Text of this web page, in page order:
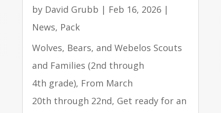
by David Grubb | Feb 16, 2026|
News, Pack
Wolves, Bears, and Webelos Scouts
and Families (2nd through
4th grade), From March
20th through 22nd, Get ready for an